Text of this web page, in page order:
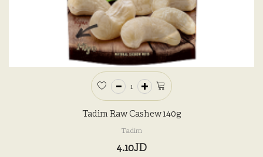
Tadim Raw Cashew 140g
Tadim
4.10JD